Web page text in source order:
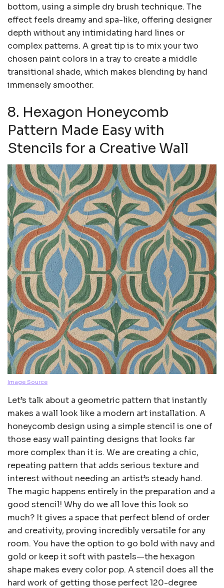
bottom, using a simple dry brush technique. The
effect feels dreamy and spa-like, offering designer
depth without any intimidating hard lines or
complex patterns. A great tip is to mix your two
chosen paint colors in a tray to create a middle
transitional shade, which makes blending by hand
immensely smoother.
8. Hexagon Honeycomb
Pattern Made Easy with
Stencils for a Creative Wall
Image Source
Let’s talk about a geometric pattern that instantly
makes a wall look like a modern art installation. A
honeycomb design using a simple stencil is one of
those easy wall painting designs that looks far
more complex than it is. We are creating a chic,
repeating pattern that adds serious texture and
interest without needing an artist’s steady hand.
The magic happens entirely in the preparation and a
good stencil! Why do we all love this look so
much? It gives a space that perfect blend of order
and creativity, proving incredibly versatile for any
room. You have the option to go bold with navy and
gold or keep it soft with pastels—the hexagon
shape makes every color pop. A stencil does all the
hard work of getting those perfect 120-degree